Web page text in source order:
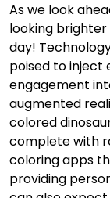
As we look
looking brighter
day!
poised to inject
engagement
augmented
colored
complete with
coloring apps
providing